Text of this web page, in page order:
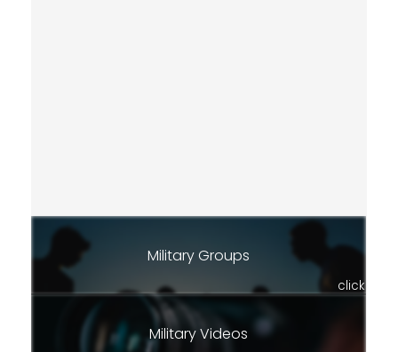
Military Groups
click
Military Videos